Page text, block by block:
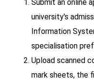
Submit an online
university's
Information
specialisation
Upload scanned
mark sheets, the